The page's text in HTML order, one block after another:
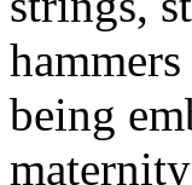
being